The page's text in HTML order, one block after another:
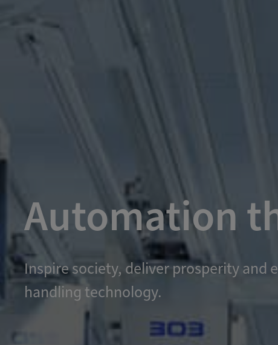
Automation
Inspire society, deliver prosperity and
handling technology.